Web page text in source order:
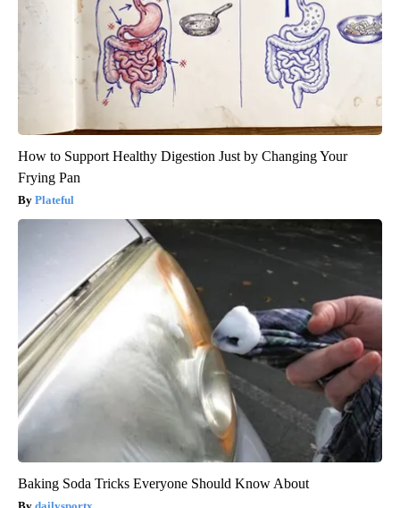
How to Support Healthy Digestion Just by Changing Your
Frying Pan
Plateful
Baking Soda Tricks Everyone Should Know About